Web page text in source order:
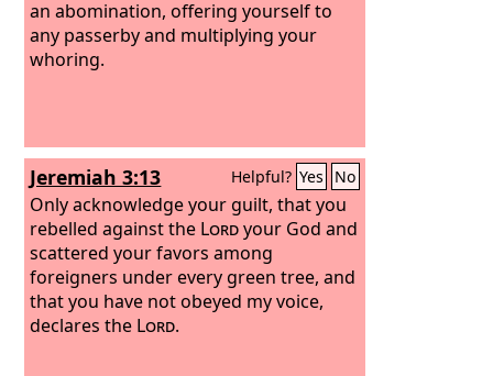
an abomination, offering yourself to
any passerby and multiplying your
whoring.
Jeremiah 3:13 Helpful? Yes No
Only acknowledge your guilt, that you
rebelled against the Lordyour God and
scattered your favors among
foreigners under every green tree, and
that you have not obeyed my voice,
declares the Lord.